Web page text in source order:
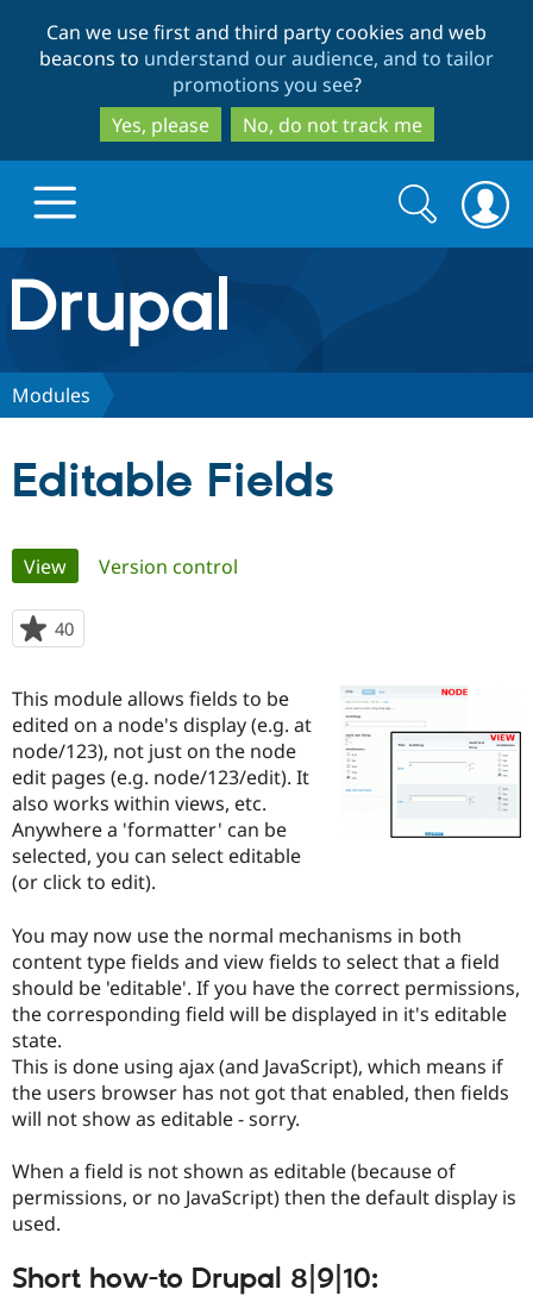
to
main
content
to
search
Can we use first and third party cookies and web
beacons to understand our audience, and to tailor
promotions you see?
Yes, please
No, do not track me
Drupal.org home
Discover Drupal
Case
Drupal for
Government
Drupal for
eCommerce
Drupal for
Getting
Local
Drupal
Guide
Modules
Become a
Certified
Find a
Partner
Find
Drupal
Community
About the
Community
How to
Events
Jobs /
News &
Forum
The Drupal
Association
Become a
Become a
Drupal
Get Started
Try Drupal CMS
Search
form
Search
Modules
Editable Fields
Primary
tabs
View(active tab)
Version control
40
starred
project
This module allows fields to be
edited on a node's display (e.g. at
node/123), not just on the node
edit pages (e.g. node/123/edit). It
also works within views, etc.
Anywhere a 'formatter' can be
selected, you can select editable
(or click to edit).
You may now use the normal mechanisms in both
content type fields and view fields to select that a field
should be 'editable'. If you have the correct permissions,
the corresponding field will be displayed in it's editable
state.
This is done using ajax (and JavaScript), which means if
the users browser has not got that enabled, then fields
will not show as editable - sorry.
When a field is not shown as editable (because of
permissions, or no JavaScript) then the default display is
used.
Short how-to Drupal 8|9|10: